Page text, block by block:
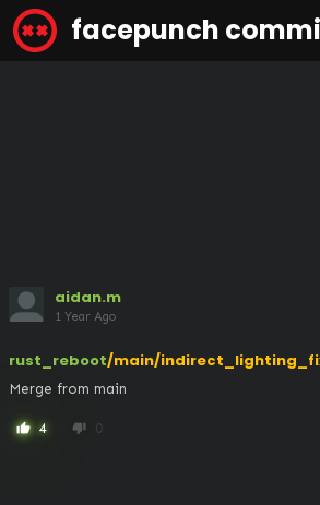
facepunch
aidan.m
1 Year Ago
rust_reboot/main/
Merge from main
thumb_up 4 thumb_down 0